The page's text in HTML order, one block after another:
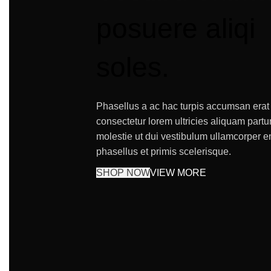
Phasellus a ac hac turpis accumsan erat
consectetur lorem ultricies aliquam
molestie ut dui vestibulum ullamcorper
phasellus et primis scelerisque.
SHOP NOWVIEW MORE